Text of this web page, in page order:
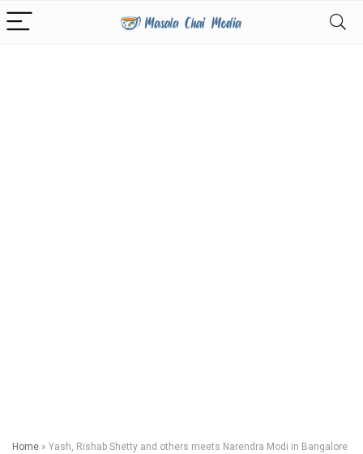
Home » Yash, Rishab Shetty and others meets Narendra Modi in Bangalore